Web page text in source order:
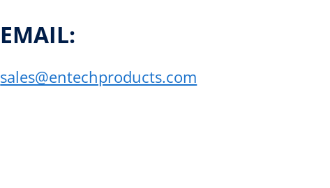
EMAIL:
sales@entechproducts.com